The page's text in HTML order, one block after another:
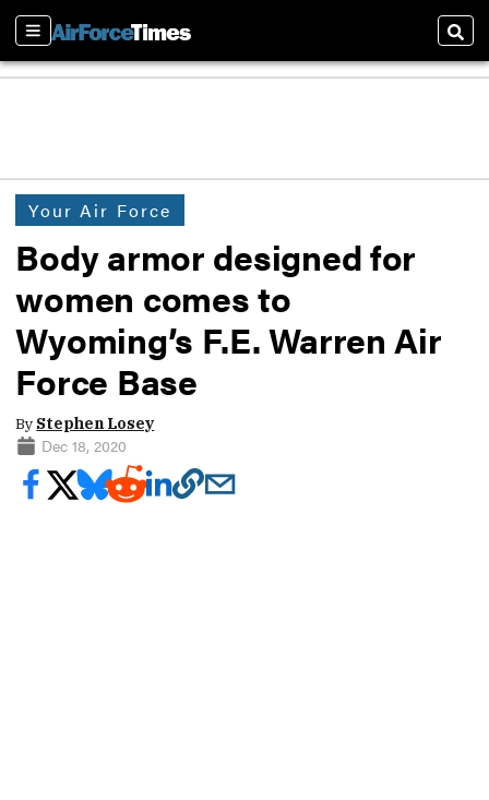
Sections
Your Air Force
Body armor designed for
women comes to
Wyoming’s F.E. Warren Air
Force Base
By Stephen Losey
Dec 18, 2020